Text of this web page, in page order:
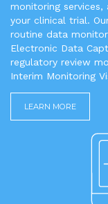
monitoring
your clinical trial.
routine data
Electronic Data
regulatory review
Interim Monitoring
LEARN MORE